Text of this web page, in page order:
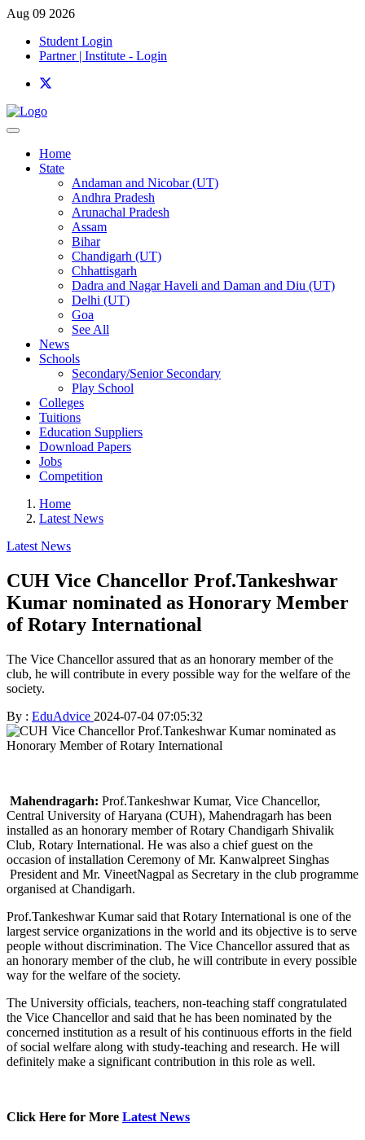
Aug 09 2026
Student Login
Partner | Institute - Login
Home
State
Andaman and Nicobar (UT)
Andhra Pradesh
Arunachal Pradesh
Assam
Bihar
Chandigarh (UT)
Chhattisgarh
Dadra and Nagar Haveli and Daman and Diu (UT)
Delhi (UT)
Goa
See All
News
Schools
Secondary/Senior Secondary
Play School
Colleges
Tuitions
Education Suppliers
Download Papers
Jobs
Competition
Home
Latest News
Latest News
CUH Vice Chancellor Prof.Tankeshwar
Kumar nominated as Honorary Member
of Rotary International
The Vice Chancellor assured that as an honorary member of the
club, he will contribute in every possible way for the welfare of the
society.
By : EduAdvice 2024-07-04 07:05:32
Mahendragarh: Prof.Tankeshwar Kumar, Vice Chancellor,
Central University of Haryana (CUH), Mahendragarh has been
installed as an honorary member of Rotary Chandigarh Shivalik
Club, Rotary International. He was also a chief guest on the
occasion of installation Ceremony of Mr. Kanwalpreet Singhas
President and Mr. VineetNagpal as Secretary in the club programme
organised at Chandigarh.
Prof.Tankeshwar Kumar said that Rotary International is one of the
largest service organizations in the world and its objective is to serve
people without discrimination. The Vice Chancellor assured that as
an honorary member of the club, he will contribute in every possible
way for the welfare of the society.
The University officials, teachers, non-teaching staff congratulated
the Vice Chancellor and said that he has been nominated by the
concerned institution as a result of his continuous efforts in the field
of social welfare along with study-teaching and research. He will
definitely make a significant contribution in this role as well.
Click Here for More Latest News